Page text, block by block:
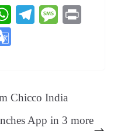
W
pp
Te
m
M
e
Tr
Chicco India
App in 3 more